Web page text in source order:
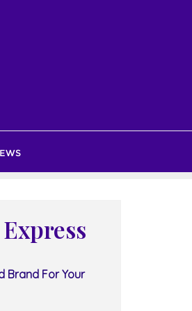
Brand For Your